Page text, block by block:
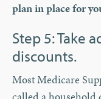
plan in place for
Step 5: Take
discounts.
Most Medicare